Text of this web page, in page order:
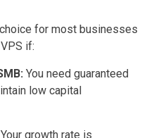
for most businesses
if:
You need guaranteed
low capital
Your growth rate is